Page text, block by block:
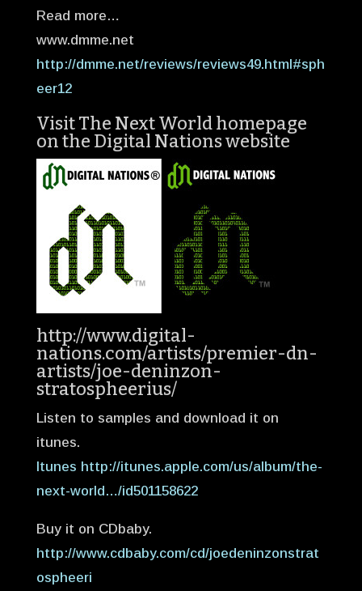
Read more…
www.dmme.net
http://dmme.net/reviews/reviews49.html#sph
eer12
Visit The Next World homepage
on the Digital Nations website
http://www.digital-
nations.com/artists/premier-dn-
artists/joe-deninzon-
stratospheerius/
Listen to samples and download it on
itunes.
Itunes http://itunes.apple.com/us/album/the-
next-world…/id501158622
Buy it on CDbaby.
http://www.cdbaby.com/cd/joedeninzonstrat
ospheeri